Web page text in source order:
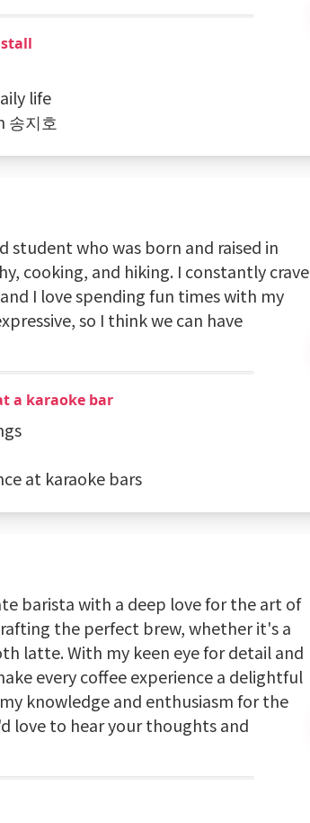
life
송지호
student who was born and raised in
cooking, and hiking. I constantly crave
I love spending fun times with my
so I think we can have
a karaoke bar
at karaoke bars
barista with a deep love for the art of
the perfect brew, whether it's a
latte. With my keen eye for detail and
every coffee experience a delightful
knowledge and enthusiasm for the
love to hear your thoughts and